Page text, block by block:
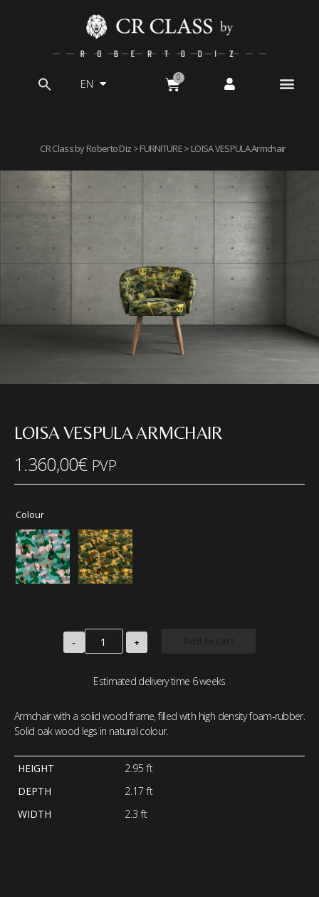
EN
CR Class by Roberto Diz >FURNITURE> LOISA VESPULA Armchair
LOISA VESPULA ARMCHAIR
1.360,00€ PVP
Colour
- +
Estimated delivery time 6 weeks
Armchair with a solid wood frame, filled with high density foam-rubber.
Solid oak wood legs in natural colour.
HEIGHT
2.95 ft
DEPTH
2.17 ft
WIDTH
2.3 ft